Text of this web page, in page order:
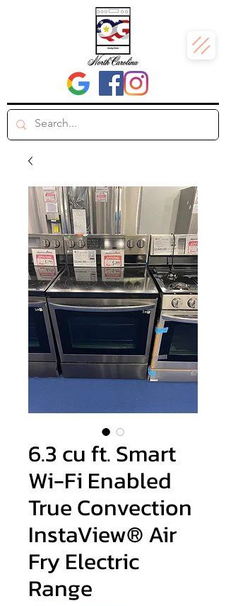
6.3 cu ft. Smart
Wi-Fi Enabled
True Convection
InstaView® Air
Fry Electric
Range